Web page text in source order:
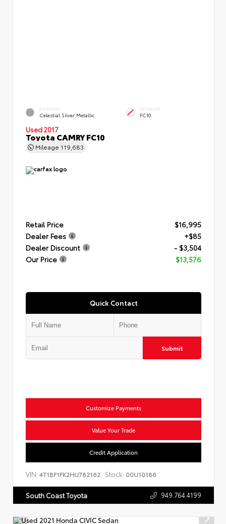
EXTERIOR
Celestial Silver Metallic
INTERIOR
FC10
Used 2017
Toyota CAMRY FC10
Mileage 119,683
Retail Price
$16,995
Dealer Fees
+$85
Dealer Discount
- $3,504
Our Price
$13,576
Quick Contact
Submit
Customize Payments
Value Your Trade
Credit Application
VIN: 4T1BF1FK2HU782162 Stock: 00U10186
South Coast Toyota 949.764.4199